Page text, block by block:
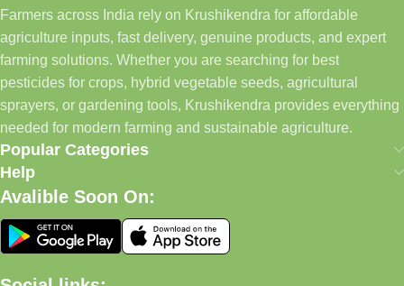
Farmers across India rely on Krushikendra for affordable
agriculture inputs, fast delivery, genuine products, and expert
farming solutions. Whether you are searching for best
pesticides for crops, hybrid vegetable seeds, agricultural
sprayers, or gardening tools, Krushikendra provides everything
needed for modern farming and sustainable agriculture.
Popular Categories
Help
Avalible Soon On: